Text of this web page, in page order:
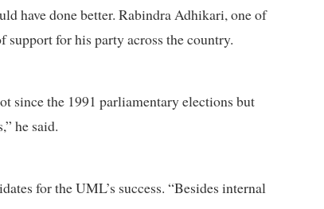
have done better. Rabindra Adhikari, one of
for his party across the country.
since the 1991 parliamentary elections but
he said.
for the UML’s success. “Besides internal